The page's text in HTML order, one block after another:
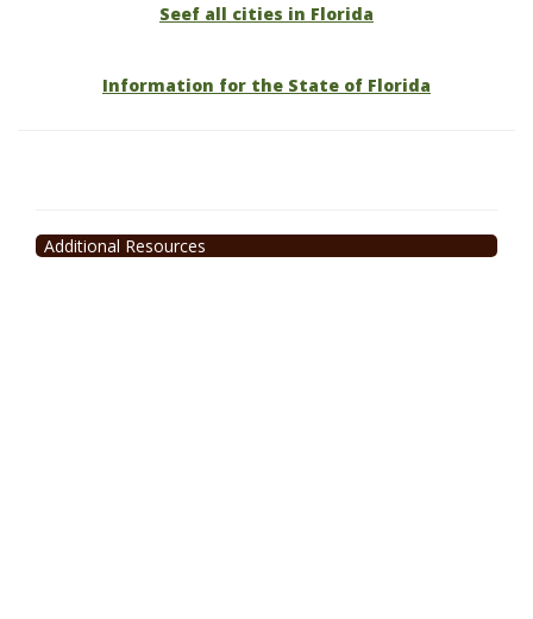
Seef all cities in Florida
Information for the State of Florida
Additional Resources